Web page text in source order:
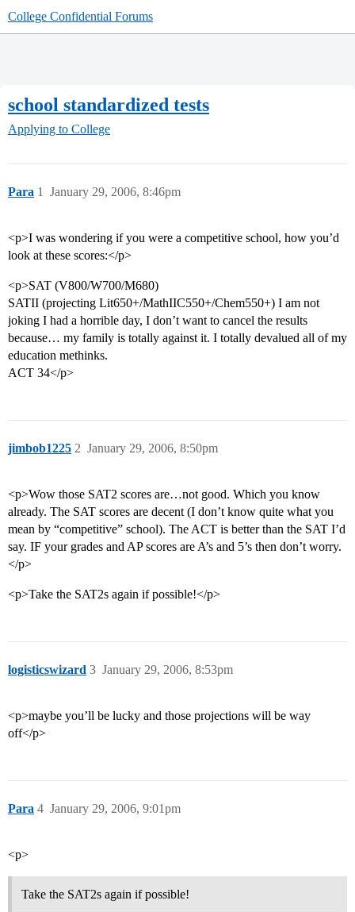
College Confidential Forums
school standardized tests
Applying to College
Para January 29, 2006, 8:46pm
1
<p>I was wondering if you were a competitive school, how you’d
look at these scores:</p>
<p>SAT (V800/W700/M680)
SATII (projecting Lit650+/MathIIC550+/Chem550+) I am not
joking I had a horrible day, I don’t want to cancel the results
because… my family is totally against it. I totally devalued all of my
education methinks.
ACT 34</p>
jimbob1225 January 29, 2006, 8:50pm
2
<p>Wow those SAT2 scores are…not good. Which you know
already. The SAT scores are decent (I don’t know quite what you
mean by “competitive” school). The ACT is better than the SAT I’d
say. IF your grades and AP scores are A’s and 5’s then don’t worry.
</p>
<p>Take the SAT2s again if possible!</p>
logisticswizard January 29, 2006, 8:53pm
3
<p>maybe you’ll be lucky and those projections will be way
off</p>
Para January 29, 2006, 9:01pm
4
<p>
Take the SAT2s again if possible!